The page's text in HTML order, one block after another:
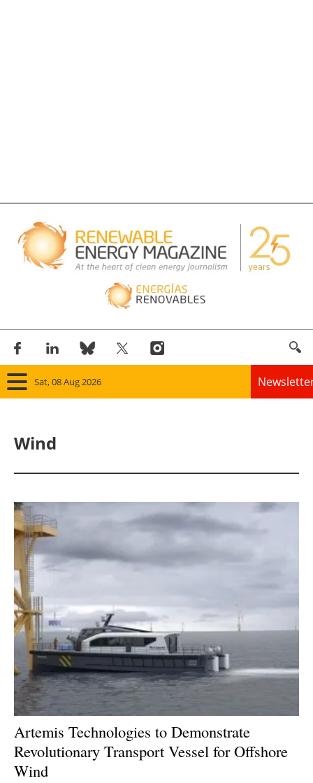
Sat, 08 Aug 2026
Solar
Bioenergy
Storage
Energy saving
Hydrogen
Electric/Hybrid
Interviews
Wind
Artemis Technologies to Demonstrate
Revolutionary Transport Vessel for Offshore
Wind